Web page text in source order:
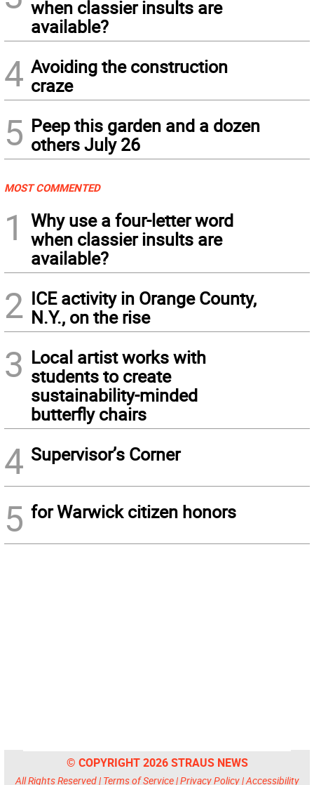
when classier insults are
available?
4 Avoiding the construction
craze
5 Peep this garden and a dozen
others July 26
MOST COMMENTED
1
Why use a four-letter word
when classier insults are
available?
2 ICE activity in Orange County,
N.Y., on the rise
3 Local artist works with
students to create
sustainability-minded
butterfly chairs
4 Supervisor’s Corner
5 for Warwick citizen honors
© COPYRIGHT 2026 STRAUS NEWS
All Rights Reserved | Terms of Service|Privacy Policy|Accessibility